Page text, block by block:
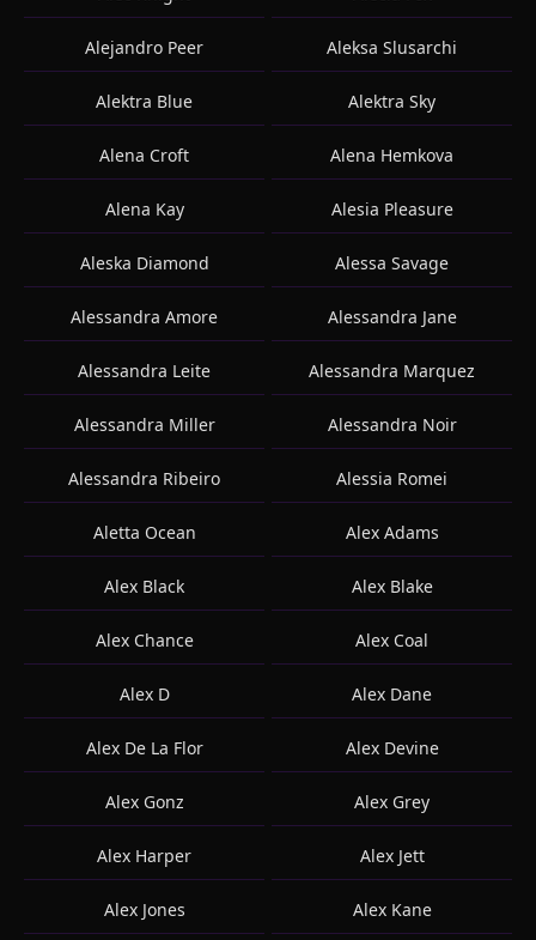
Alejandro Peer Aleksa Slusarchi
Alektra Blue Alektra Sky
Alena Croft Alena Hemkova
Alena Kay Alesia Pleasure
Aleska Diamond Alessa Savage
Alessandra Amore Alessandra Jane
Alessandra Leite Alessandra Marquez
Alessandra Miller Alessandra Noir
Alessandra Ribeiro Alessia Romei
Aletta Ocean Alex Adams
Alex Black Alex Blake
Alex Chance Alex Coal
Alex D Alex Dane
Alex De La Flor Alex Devine
Alex Gonz Alex Grey
Alex Harper Alex Jett
Alex Jones Alex Kane